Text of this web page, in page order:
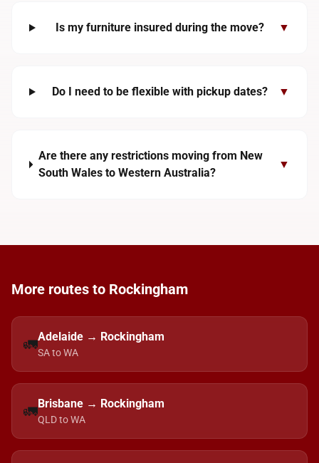
Is my furniture insured during the move? ▼
Do I need to be flexible with pickup dates? ▼
Are there any restrictions moving from New
South Wales to Western Australia?
▼
More routes to Rockingham
🚛Adelaide → Rockingham
SA to WA
🚛Brisbane → Rockingham
QLD to WA